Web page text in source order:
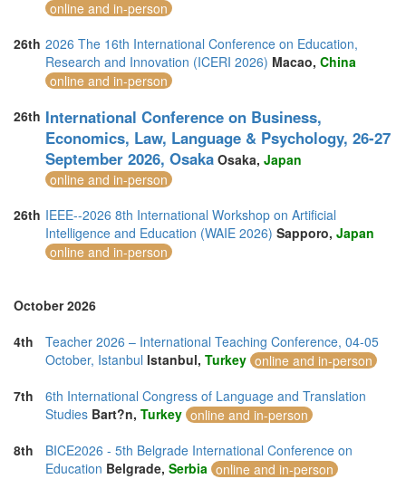
online and in-person
26th 2026 The 16th International Conference on Education,
Research and Innovation (ICERI 2026) Macao, China
online and in-person
26th International Conference on Business,
Economics, Law, Language & Psychology, 26-27
September 2026, Osaka Osaka, Japan
online and in-person
26th IEEE--2026 8th International Workshop on Artificial
Intelligence and Education (WAIE 2026) Sapporo, Japan
online and in-person
October 2026
4th
Teacher 2026 – International Teaching Conference, 04-05
October, Istanbul Istanbul, Turkey online and in-person
7th
6th International Congress of Language and Translation
Studies Bart?n, Turkey online and in-person
8th
BICE2026 - 5th Belgrade International Conference on
Education Belgrade, Serbia online and in-person